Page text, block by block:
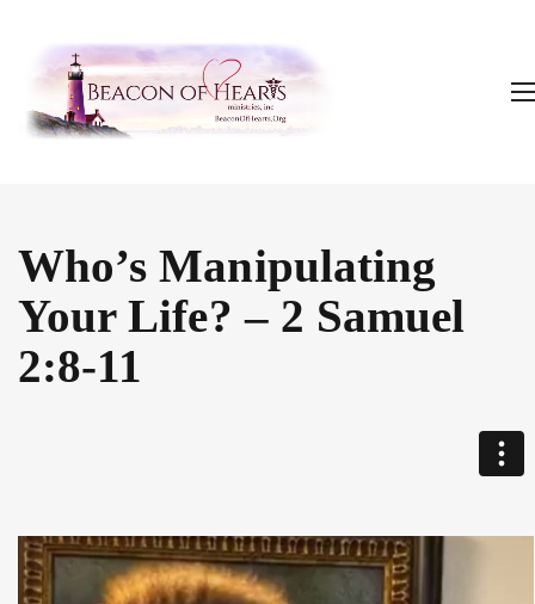
Who’s Manipulating
Your Life? – 2 Samuel
2:8-11